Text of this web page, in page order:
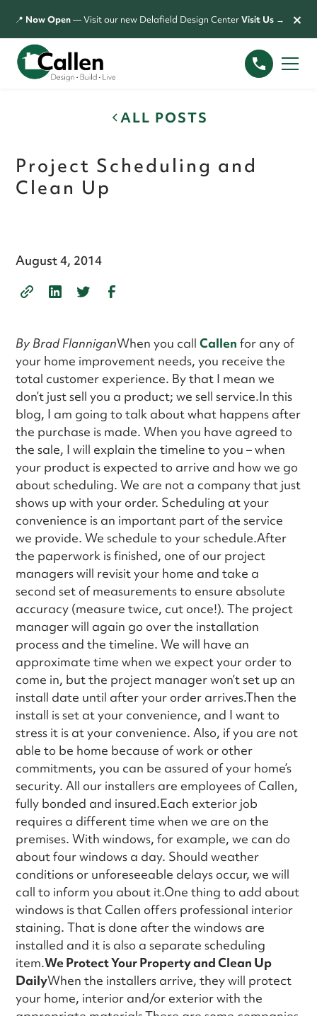
📍 Now Open— Visit our new Delafield Design CenterVisit Us → ×
ALL POSTS
Project Scheduling and
Clean Up
August 4, 2014
By Brad FlanniganWhen you callCallen for any of
your home improvement needs, you receive the
total customer experience. By that I mean we
don’t just sell you a product; we sell service.In this
blog, I am going to talk about what happens after
the purchase is made. When you have agreed to
the sale, I will explain the timeline to you – when
your product is expected to arrive and how we go
about scheduling. We are not a company that just
shows up with your order. Scheduling at your
convenience is an important part of the service
we provide. We schedule to your schedule.After
the paperwork is finished, one of our project
managers will revisit your home and take a
second set of measurements to ensure absolute
accuracy (measure twice, cut once!). The project
manager will again go over the installation
process and the timeline. We will have an
approximate time when we expect your order to
come in, but the project manager won’t set up an
install date until after your order arrives.Then the
install is set at your convenience, and I want to
stress it is at your convenience. Also, if you are not
able to be home because of work or other
commitments, you can be assured of your home’s
security. All our installers are employees of Callen,
fully bonded and insured.Each exterior job
requires a different time when we are on the
premises. With windows, for example, we can do
about four windows a day. Should weather
conditions or unforeseeable delays occur, we will
call to inform you about it.One thing to add about
windows is that Callen offers professional interior
staining. That is done after the windows are
installed and it is also a separate scheduling
item.We Protect Your Property and Clean Up
DailyWhen the installers arrive, they will protect
your home, interior and/or exterior with the